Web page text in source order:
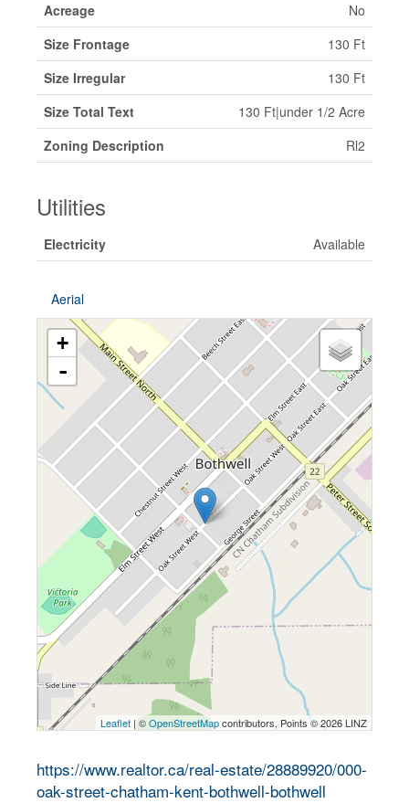
Acreage
No
Size Frontage
130 Ft
Size Irregular
130 Ft
Size Total Text
130 Ft|under 1/2 Acre
Zoning Description
Rl2
Utilities
Electricity Available
Aerial
+
-
Leaflet | ©OpenStreetMapcontributors, Points © 2026 LINZ
https://www.realtor.ca/real-estate/28889920/000-
oak-street-chatham-kent-bothwell-bothwell